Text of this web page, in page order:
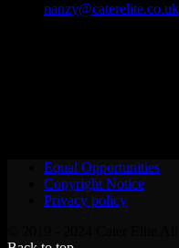
nanzy@caterelite.co.uk
Equal Opportunities
Copyright Notice
Privacy policy